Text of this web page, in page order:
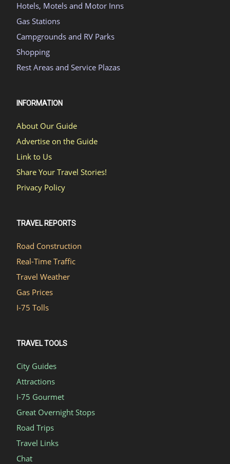
Hotels, Motels and Motor Inns
Gas Stations
Campgrounds and RV Parks
Shopping
Rest Areas and Service Plazas
INFORMATION
About Our Guide
Advertise on the Guide
Link to Us
Share Your Travel Stories!
Privacy Policy
TRAVEL REPORTS
Road Construction
Real-Time Traffic
Travel Weather
Gas Prices
I-75 Tolls
TRAVEL TOOLS
City Guides
Attractions
I-75 Gourmet
Great Overnight Stops
Road Trips
Travel Links
Chat